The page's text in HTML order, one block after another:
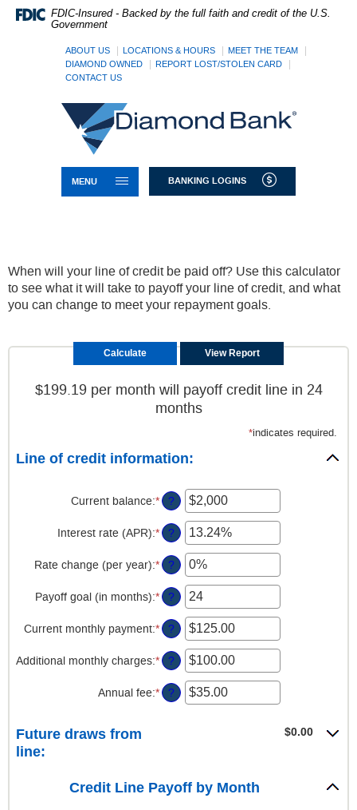
Skip
Navigation
Documents
Reader.
FDIC-Insured - Backed by the full faith and credit of the U.S.
Government
ABOUT US LOCATIONS & HOURS
MEET THE TEAM
DIAMOND OWNED
REPORT LOST/STOLEN CARD
CONTACT US
TOGGLE NAVIGATION
MENU BANKING LOGINS
When will your line of credit be paid off? Use this calculator
to see what it will take to payoff your line of credit, and what
you can change to meet your repayment goals.
$199.19 per month will payoff credit line in 24
months
*indicates required.
Line of credit information:
Current balance:*Enter
amount
between
$0
and
$100,000,000
?
Interest rate (APR):*Enter
amount
between
0%
and
30%
?
Rate change (per year):*Enter
amount
between
-2%
and
5%
?
Payoff goal (in months):*Enter
amount
between
1
and
360
?
Current monthly payment:*Enter
amount
between
$0.00
and
?
Additional monthly charges:*Enter
amount
between
?
Annual fee:*Enter
$200.00
?
Future draws from
line:
$0.00
Credit Line Payoff by Month